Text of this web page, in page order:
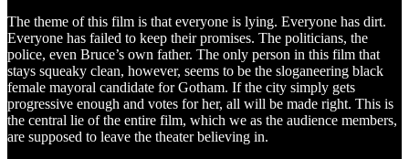
The theme of this film is that everyone is lying. Everyone has dirt.
Everyone has failed to keep their promises. The politicians, the
police, even Bruce’s own father. The only person in this film that
stays squeaky clean, however, seems to be the sloganeering black
female mayoral candidate for Gotham. If the city simply gets
progressive enough and votes for her, all will be made right. This is
the central lie of the entire film, which we as the audience members,
are supposed to leave the theater believing in.